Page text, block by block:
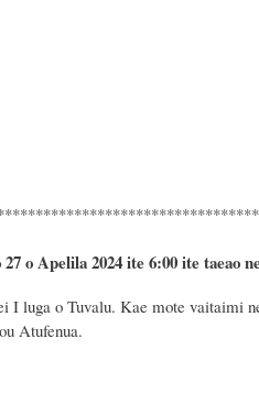
27 o Apelila 2024ite 6:00 ite taeao
I luga o Tuvalu. Kae mote vaitaimi
Atufenua.